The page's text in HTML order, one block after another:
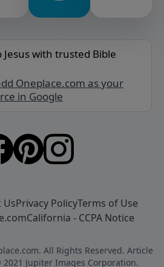
Jesus with trusted Bible
Oneplace.com as your
in Google
UsPrivacy PolicyTerms of Use
California - CCPA Notice
All Rights Reserved. Article
Jupiter Images Corporation.